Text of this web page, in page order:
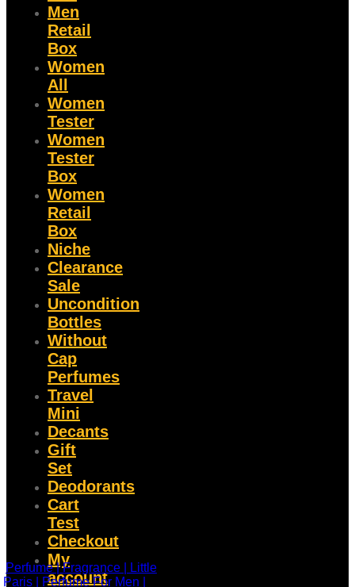
Men
Retail
Box
Women
All
Women
Tester
Women
Tester
Box
Women
Retail
Box
Niche
Clearance
Sale
Uncondition
Bottles
Without
Cap
Perfumes
Travel
Mini
Decants
Gift
Set
Deodorants
Cart
Test
Checkout
My
account